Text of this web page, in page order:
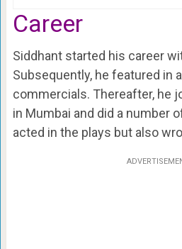
Career
Siddhant started his career
Subsequently, he featured in
commercials. Thereafter, he
in Mumbai and did a number
acted in the plays but also